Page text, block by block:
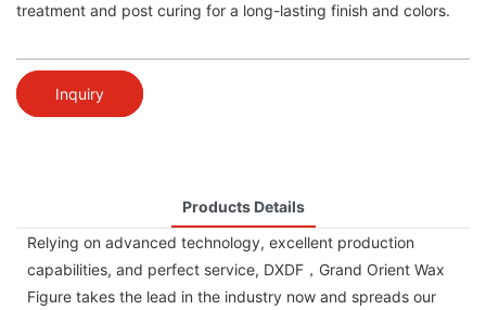
treatment and post curing for a long-lasting finish and colors.
Inquiry
Products Details
Relying on advanced technology, excellent production
capabilities, and perfect service, DXDF，Grand Orient Wax
Figure takes the lead in the industry now and spreads our